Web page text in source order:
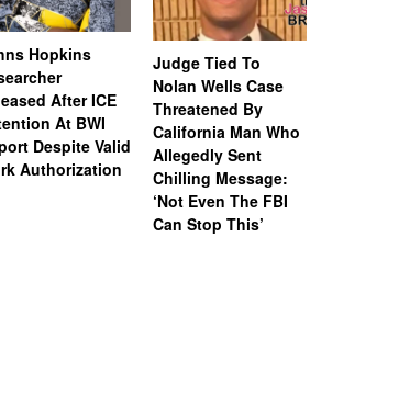
Hopkins
After ICE
At BWI
Despite Valid
Authorization
Judge Tied To
Nolan Wells Case
Threatened By
California Man Who
Allegedly Sent
Chilling Message:
‘Not Even The FBI
Can Stop This’